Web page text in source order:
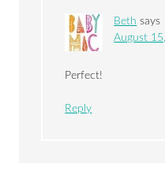
Beth says
August
Perfect!
Reply